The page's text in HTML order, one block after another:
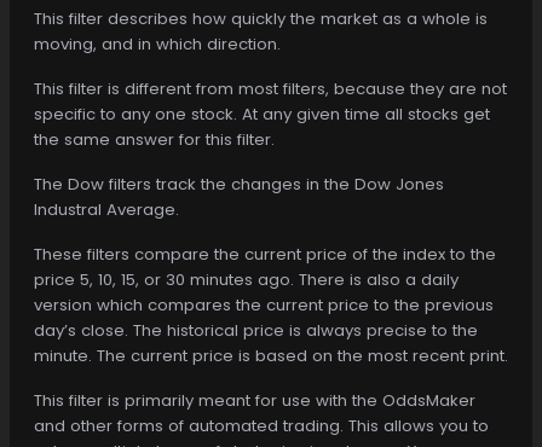
This filter describes how quickly the market as a whole is
moving, and in which direction.
This filter is different from most filters, because they are not
specific to any one stock. At any given time all stocks get
the same answer for this filter.
The Dow filters track the changes in the Dow Jones
Industral Average.
These filters compare the current price of the index to the
price 5, 10, 15, or 30 minutes ago. There is also a daily
version which compares the current price to the previous
day’s close. The historical price is always precise to the
minute. The current price is based on the most recent print.
This filter is primarily meant for use with the OddsMaker
and other forms of automated trading. This allows you to